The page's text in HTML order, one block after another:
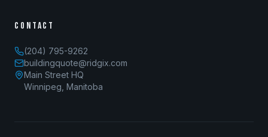
CONTACT
(204) 795-9262
buildingquote@ridgix.com
Main Street HQ
Winnipeg, Manitoba